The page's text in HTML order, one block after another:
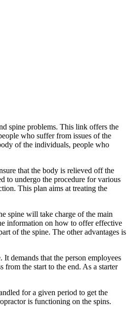
spine problems. This link offers the
who suffer from issues of the
of the individuals, people who
that the body is relieved off the
to undergo the procedure for various
This plan aims at treating the
spine will take charge of the main
information on how to offer effective
of the spine. The other advantages is
demands that the person employees
the start to the end. As a starter
for a given period to get the
is functioning on the spins.